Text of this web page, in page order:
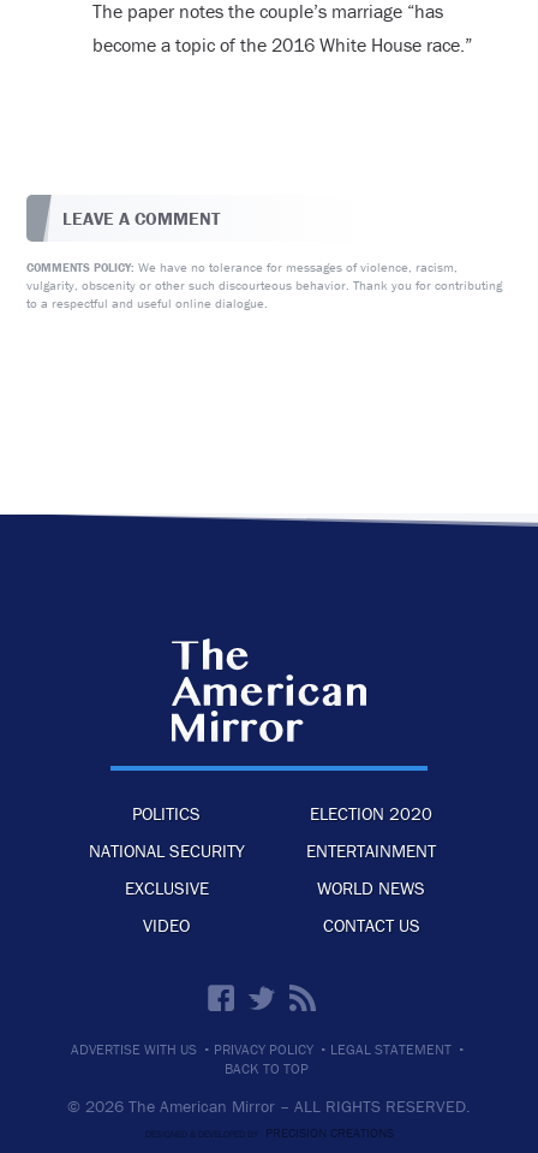
The paper notes the couple’s marriage “has
become a topic of the 2016 White House race.”
LEAVE A COMMENT
COMMENTS POLICY: We have no tolerance for messages of violence, racism,
vulgarity, obscenity or other such discourteous behavior. Thank you for contributing
to a respectful and useful online dialogue.
POLITICS
ELECTION 2020
NATIONAL SECURITY
ENTERTAINMENT
EXCLUSIVE
WORLD NEWS
VIDEO
CONTACT US
ADVERTISE WITH US · PRIVACY POLICY · LEGAL STATEMENT ·
BACK TO TOP
© 2026 The American Mirror – ALL RIGHTS RESERVED.
DESIGNED & DEVELOPED BY PRECISION CREATIONS